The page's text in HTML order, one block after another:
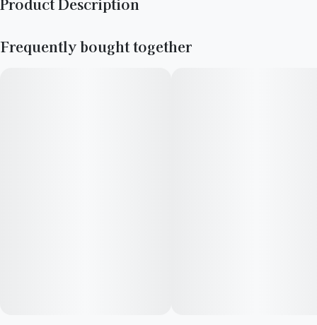
Product Description
The aromas given off by this plant are sweet and gassy. Gusher
Frequently bought together